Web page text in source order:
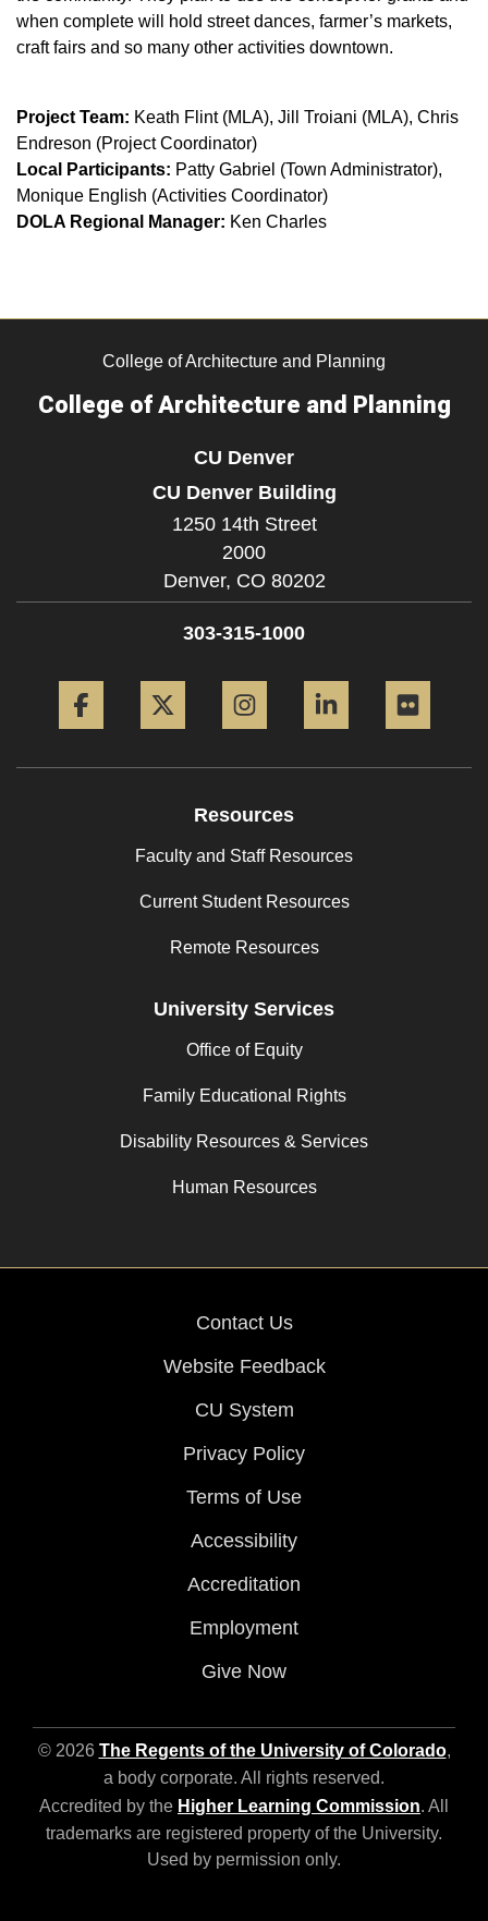
when complete will hold street dances, farmer’s markets,
craft fairs and so many other activities downtown.
Project Team: Keath Flint (MLA), Jill Troiani (MLA), Chris
Endreson (Project Coordinator)
Local Participants: Patty Gabriel (Town Administrator),
Monique English (Activities Coordinator)
DOLA Regional Manager: Ken Charles
College of Architecture and Planning
College of Architecture and Planning
CU Denver
CU Denver Building
1250 14th Street
2000
Denver, CO 80202
303-315-1000
Resources
Faculty and Staff Resources
Current Student Resources
Remote Resources
University Services
Office of Equity
Family Educational Rights
Disability Resources & Services
Human Resources
Contact Us
Website Feedback
CU System
Privacy Policy
Terms of Use
Accessibility
Accreditation
Employment
Give Now
© 2026 The Regents of the University of Colorado,
a body corporate. All rights reserved.
Accredited by the Higher Learning Commission. All
trademarks are registered property of the University.
Used by permission only.